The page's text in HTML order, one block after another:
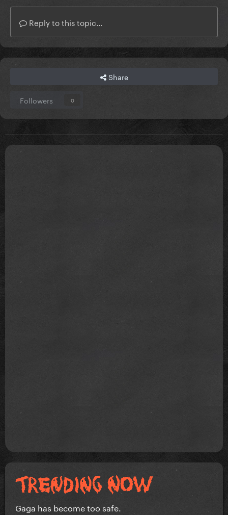
Reply to this topic...
Share
Followers 0
Gaga has become too safe.